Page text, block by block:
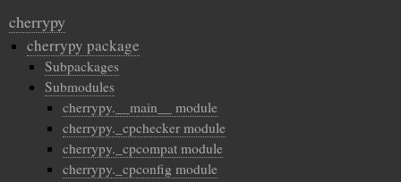
cherrypy
cherrypy package
Subpackages
Submodules
cherrypy.__main__ module
cherrypy._cpchecker module
cherrypy._cpcompat module
cherrypy._cpconfig module